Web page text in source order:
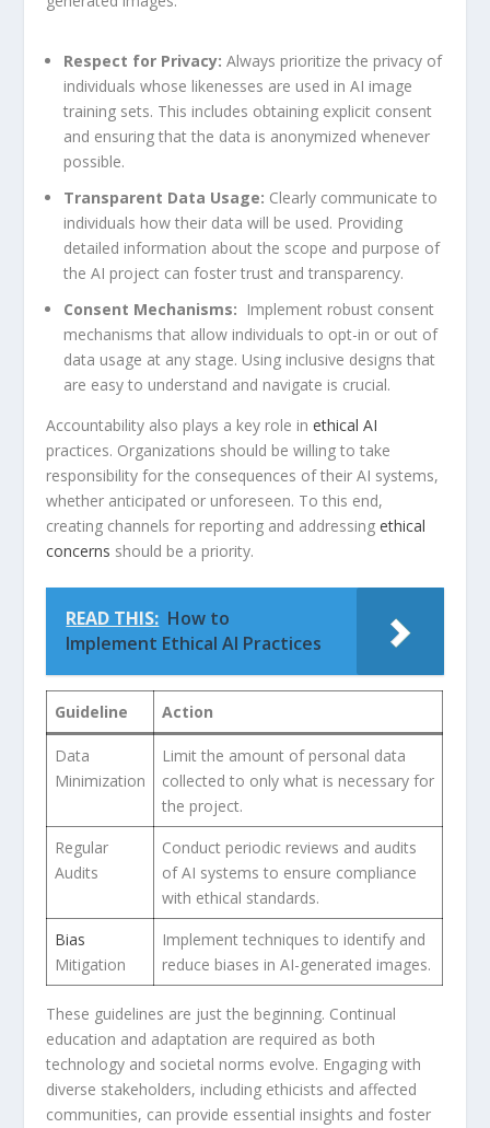
Respect for Privacy: Always prioritize the privacy of
individuals whose⁣ likenesses ⁤are used in AI image
training sets. This includes obtaining⁤ explicit consent
and ensuring that the data is anonymized ⁣whenever
possible.
Transparent ‍Data Usage: Clearly communicate to
individuals how their⁣ data ‌will be used. Providing
detailed information about the scope⁢ and purpose of
the AI project can foster trust and transparency.
Consent Mechanisms: ⁣ Implement‍ robust consent
mechanisms that allow individuals to opt-in or out of
data usage at any stage. Using inclusive designs that
are easy to understand ‌and navigate is crucial.
Accountability also plays a key role ⁢inethical AI
‍practices. Organizations should be willing to take
responsibility for the consequences of their AI systems,
whether anticipated or​ unforeseen. To this​ end,
creating channels⁣ for reporting and⁣ addressingethical
concerns ⁣should ⁣be a priority.
READ THIS: How to
Implement Ethical AI Practices
Guideline Action
Data
Minimization
Limit the amount of personal data
‌collected to only what is necessary for⁣
the⁢ project.
Regular
Audits
Conduct periodic reviews and audits
of AI systems to ensure compliance
with⁤ ethical standards.
Bias
Mitigation
Implement techniques to identify⁢ and
reduce biases in AI-generated images.
These guidelines are just the beginning. Continual
education and adaptation ⁣are required as⁢ both
technology ‌and societal ⁤norms evolve. Engaging⁤ with
diverse stakeholders, including ethicists⁤ and⁣ affected
communities, can provide essential insights and foster⁤